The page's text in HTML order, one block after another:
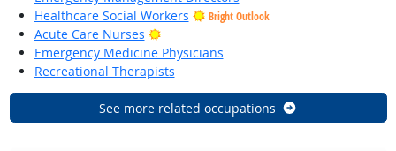
Healthcare Social Workers
Bright Outlook
Acute Care Nurses
Bright Outlook
Emergency Medicine Physicians
Recreational Therapists
See more related occupations